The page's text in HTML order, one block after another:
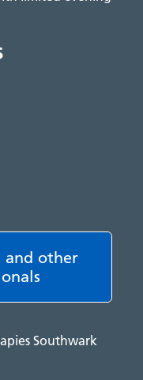
and other
Southwark